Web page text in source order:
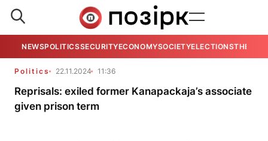
NEWSPOLITICSSECURITYECONOMYSOCIETYELECTIONSTHE
Politics 22.11.2024 11:36
Reprisals: exiled former Kanapackaja’s associate
given prison term